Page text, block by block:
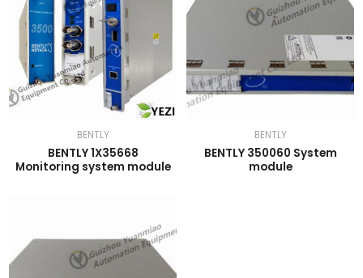
BENTLY
BENTLY 1X35668
Monitoring system module
BENTLY
BENTLY 350060 System
module